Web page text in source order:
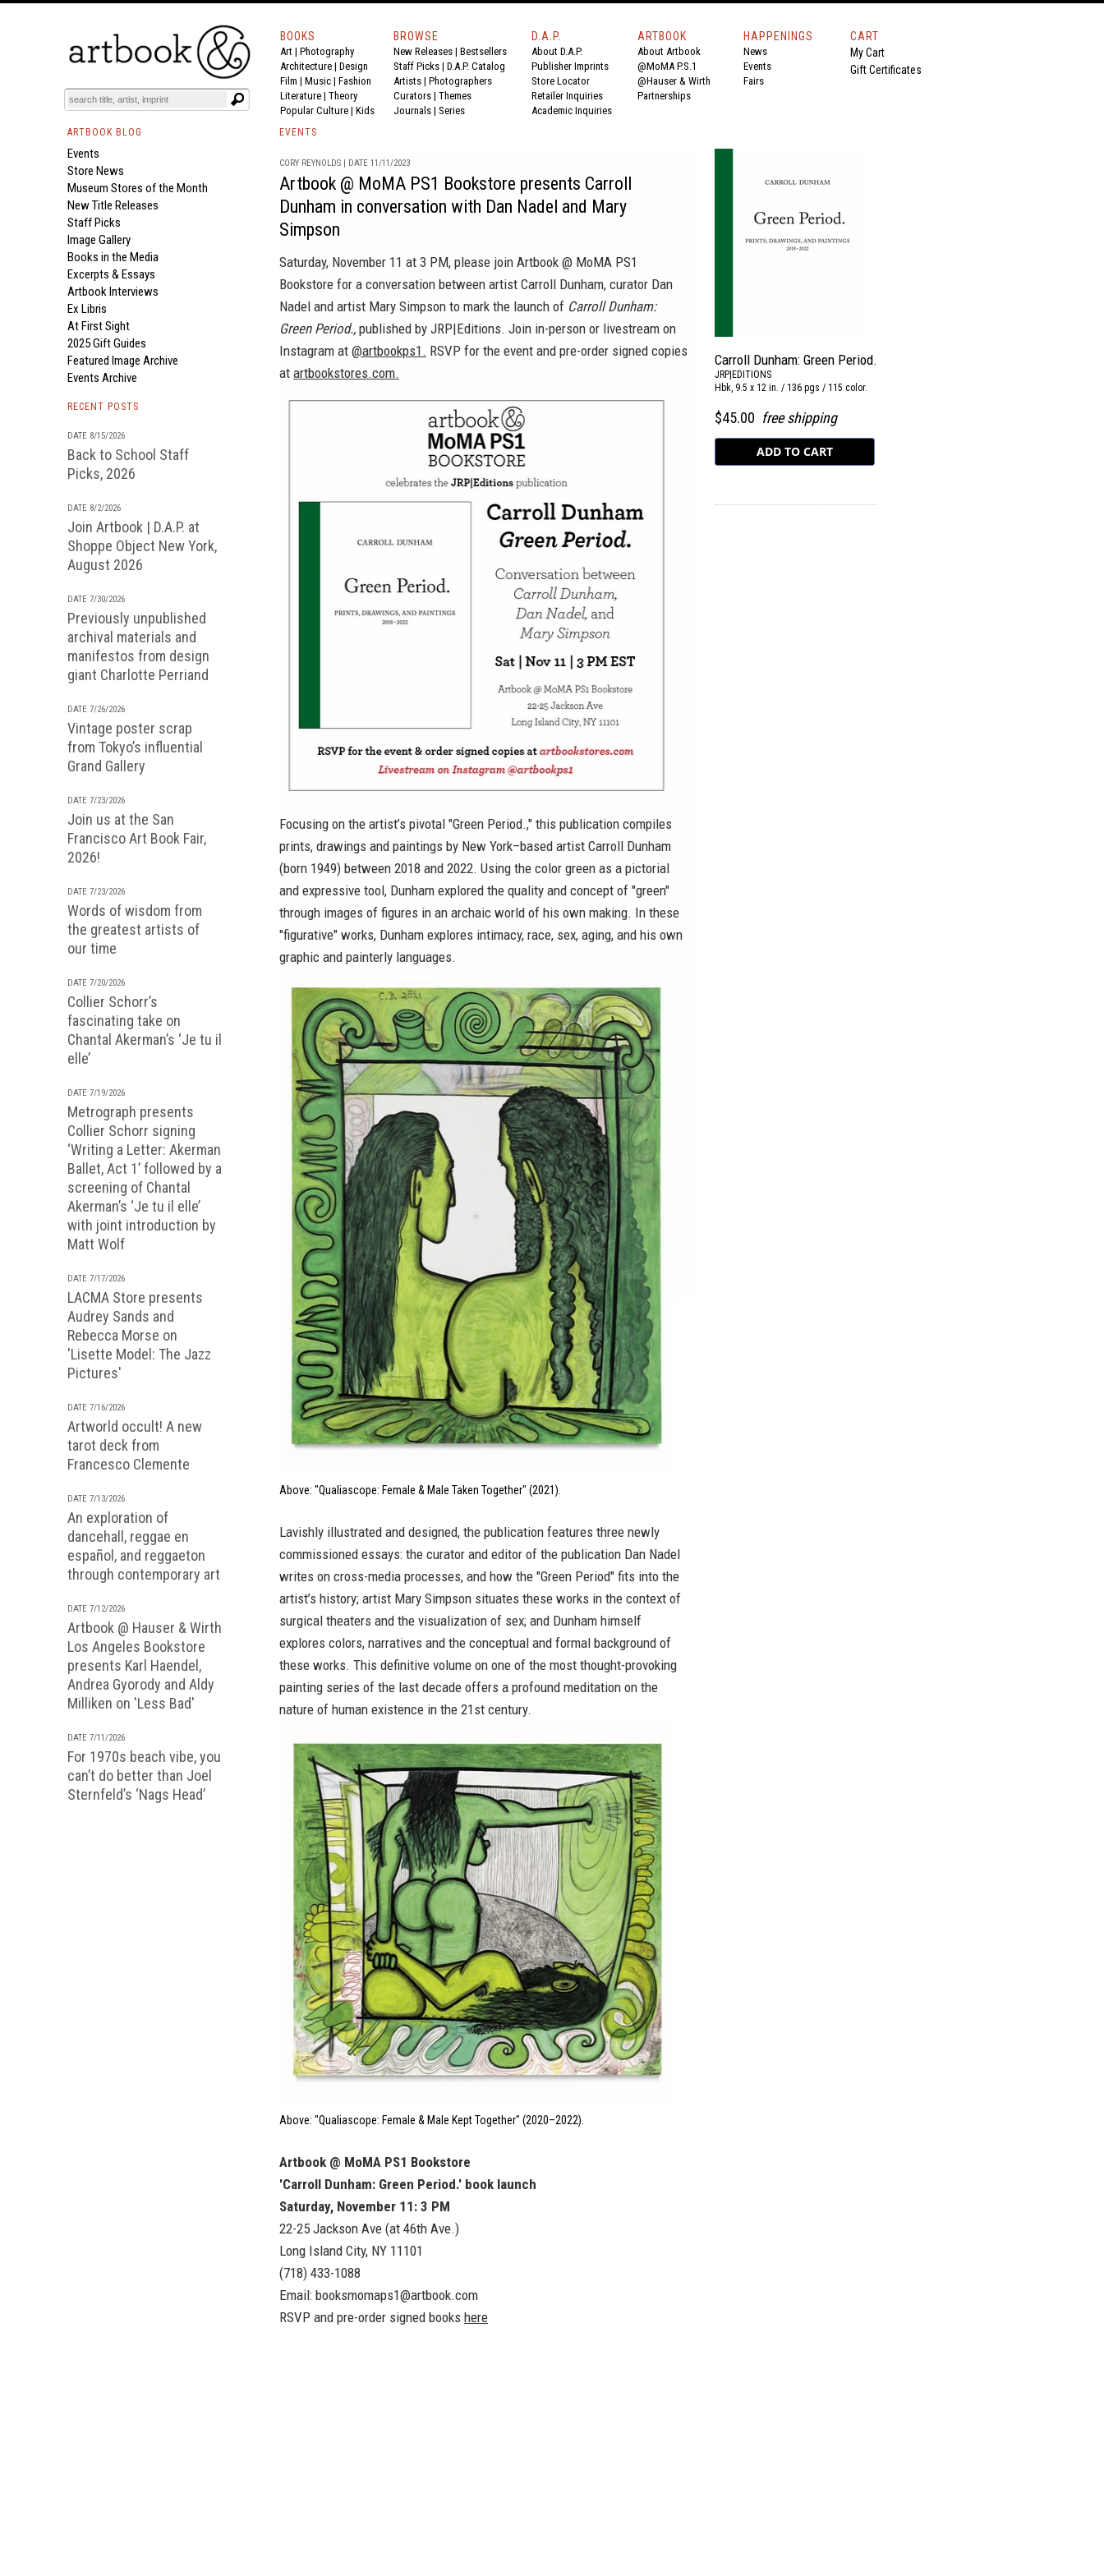
BOOKS
Art | Photography
Architecture | Design
Film | Music | Fashion
Literature | Theory
Popular Culture | Kids
BROWSE
New Releases | Bestsellers
Staff Picks | D.A.P. Catalog
Artists | Photographers
Curators | Themes
Journals | Series
D.A.P.
About D.A.P.
Publisher Imprints
Store Locator
Retailer Inquiries
Academic Inquiries
ARTBOOK
About Artbook
@MoMA P.S.1
@Hauser & Wirth
Partnerships
HAPPENINGS
News
Events
Fairs
CART
My Cart
Gift Certificates
ARTBOOK BLOG
Events
Store News
Museum Stores of the Month
New Title Releases
Staff Picks
Image Gallery
Books in the Media
Excerpts & Essays
Artbook Interviews
Ex Libris
At First Sight
2025 Gift Guides
Featured Image Archive
Events Archive
RECENT POSTS
DATE 8/15/2026
Back to School Staff
Picks, 2026
DATE 8/2/2026
Join Artbook | D.A.P. at
Shoppe Object New York,
August 2026
DATE 7/30/2026
Previously unpublished
archival materials and
manifestos from design
giant Charlotte Perriand
DATE 7/26/2026
Vintage poster scrap
from Tokyo’s influential
Grand Gallery
DATE 7/23/2026
Join us at the San
Francisco Art Book Fair,
2026!
DATE 7/23/2026
Words of wisdom from
the greatest artists of
our time
DATE 7/20/2026
Collier Schorr’s
fascinating take on
Chantal Akerman’s ‘Je tu il
elle’
DATE 7/19/2026
Metrograph presents
Collier Schorr signing
‘Writing a Letter: Akerman
Ballet, Act 1’ followed by a
screening of Chantal
Akerman’s ‘Je tu il elle’
with joint introduction by
Matt Wolf
DATE 7/17/2026
LACMA Store presents
Audrey Sands and
Rebecca Morse on
'Lisette Model: The Jazz
Pictures'
DATE 7/16/2026
Artworld occult! A new
tarot deck from
Francesco Clemente
DATE 7/13/2026
An exploration of
dancehall, reggae en
español, and reggaeton
through contemporary art
DATE 7/12/2026
Artbook @ Hauser & Wirth
Los Angeles Bookstore
presents Karl Haendel,
Andrea Gyorody and Aldy
Milliken on 'Less Bad'
DATE 7/11/2026
For 1970s beach vibe, you
can’t do better than Joel
Sternfeld’s ‘Nags Head’
EVENTS
CORY REYNOLDS | DATE 11/11/2023
Artbook @ MoMA PS1 Bookstore presents Carroll
Dunham in conversation with Dan Nadel and Mary
Simpson
Saturday, November 11 at 3 PM, please join Artbook @ MoMA PS1
Bookstore for a conversation between artist Carroll Dunham, curator Dan
Nadel and artist Mary Simpson to mark the launch of Carroll Dunham:
Green Period., published by JRP|Editions. Join in-person or livestream on
Instagram at @artbookps1. RSVP for the event and pre-order signed copies
at artbookstores.com.
Focusing on the artist’s pivotal "Green Period.," this publication compiles
prints, drawings and paintings by New York–based artist Carroll Dunham
(born 1949) between 2018 and 2022. Using the color green as a pictorial
and expressive tool, Dunham explored the quality and concept of "green"
through images of figures in an archaic world of his own making. In these
"figurative" works, Dunham explores intimacy, race, sex, aging, and his own
graphic and painterly languages.
Above: "Qualiascope: Female & Male Taken Together" (2021).
Lavishly illustrated and designed, the publication features three newly
commissioned essays: the curator and editor of the publication Dan Nadel
writes on cross-media processes, and how the "Green Period" fits into the
artist’s history; artist Mary Simpson situates these works in the context of
surgical theaters and the visualization of sex; and Dunham himself
explores colors, narratives and the conceptual and formal background of
these works. This definitive volume on one of the most thought-provoking
painting series of the last decade offers a profound meditation on the
nature of human existence in the 21st century.
Above: "Qualiascope: Female & Male Kept Together" (2020–2022).
Artbook @ MoMA PS1 Bookstore
'Carroll Dunham: Green Period.' book launch
Saturday, November 11: 3 PM
22-25 Jackson Ave (at 46th Ave.)
Long Island City, NY 11101
(718) 433-1088
Email: booksmomaps1@artbook.com
RSVP and pre-order signed books here
Carroll Dunham: Green Period.
JRP|EDITIONS
Hbk, 9.5 x 12 in. / 136 pgs / 115 color.
$45.00 free shipping